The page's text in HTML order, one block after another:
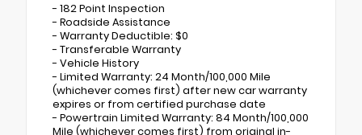
- 182 Point Inspection
- Roadside Assistance
- Warranty Deductible: $0
- Transferable Warranty
- Vehicle History
- Limited Warranty: 24 Month/100,000 Mile
(whichever comes first) after new car warranty
expires or from certified purchase date
- Powertrain Limited Warranty: 84 Month/100,000
Mile (whichever comes first) from original in-